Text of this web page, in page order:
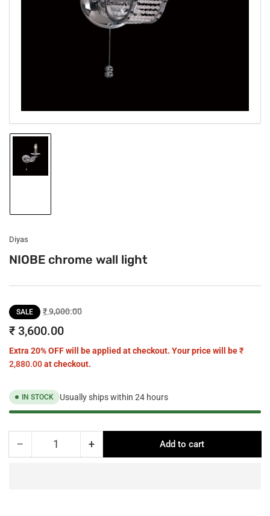
1
in
modal
Load
gallery
Diyas
NIOBE chrome wall light
Regular
price
SALE ₹ 9,000.00Sale
₹ 3,600.00
Extra 20% OFF will be applied at checkout. Your price will be₹
2,880.00at checkout.
IN STOCK Usually ships within 24 hours
− Decrease
Quantity +Increase
Add to cart